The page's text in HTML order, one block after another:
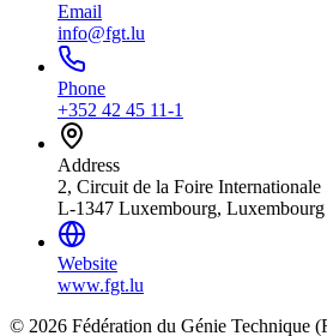
Email
info@fgt.lu
Phone
+352 42 45 11-1
Address
2, Circuit de la Foire Internationale
L-1347 Luxembourg, Luxembourg
Website
www.fgt.lu
© 2026 Fédération du Génie Technique